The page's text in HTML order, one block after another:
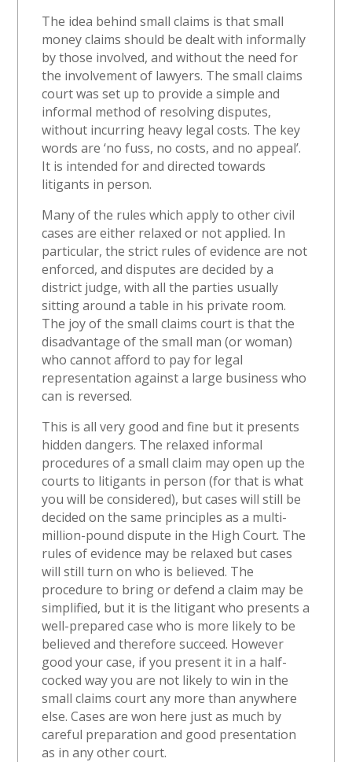
The idea behind small claims is that small
money claims should be dealt with informally
by those involved, and without the need for
the involvement of lawyers. The small claims
court was set up to provide a simple and
informal method of resolving disputes,
without incurring heavy legal costs. The key
words are ‘no fuss, no costs, and no appeal’.
It is intended for and directed towards
litigants in person.
Many of the rules which apply to other civil
cases are either relaxed or not applied. In
particular, the strict rules of evidence are not
enforced, and disputes are decided by a
district judge, with all the parties usually
sitting around a table in his private room.
The joy of the small claims court is that the
disadvantage of the small man (or woman)
who cannot afford to pay for legal
representation against a large business who
can is reversed.
This is all very good and fine but it presents
hidden dangers. The relaxed informal
procedures of a small claim may open up the
courts to litigants in person (for that is what
you will be considered), but cases will still be
decided on the same principles as a multi-
million-pound dispute in the High Court. The
rules of evidence may be relaxed but cases
will still turn on who is believed. The
procedure to bring or defend a claim may be
simplified, but it is the litigant who presents a
well-prepared case who is more likely to be
believed and therefore succeed. However
good your case, if you present it in a half-
cocked way you are not likely to win in the
small claims court any more than anywhere
else. Cases are won here just as much by
careful preparation and good presentation
as in any other court.